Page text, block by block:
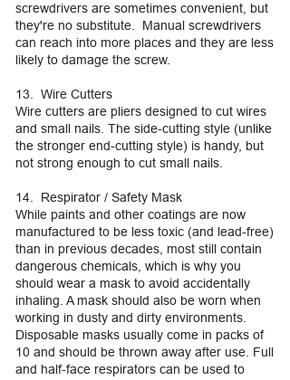
screwdrivers are sometimes convenient, but
they're no substitute. Manual screwdrivers
can reach into more places and they are less
likely to damage the screw.
13. Wire Cutters
Wire cutters are pliers designed to cut wires
and small nails. The side-cutting style (unlike
the stronger end-cutting style) is handy, but
not strong enough to cut small nails.
14. Respirator / Safety Mask
While paints and other coatings are now
manufactured to be less toxic (and lead-free)
than in previous decades, most still contain
dangerous chemicals, which is why you
should wear a mask to avoid accidentally
inhaling. A mask should also be worn when
working in dusty and dirty environments.
Disposable masks usually come in packs of
10 and should be thrown away after use. Full
and half-face respirators can be used to